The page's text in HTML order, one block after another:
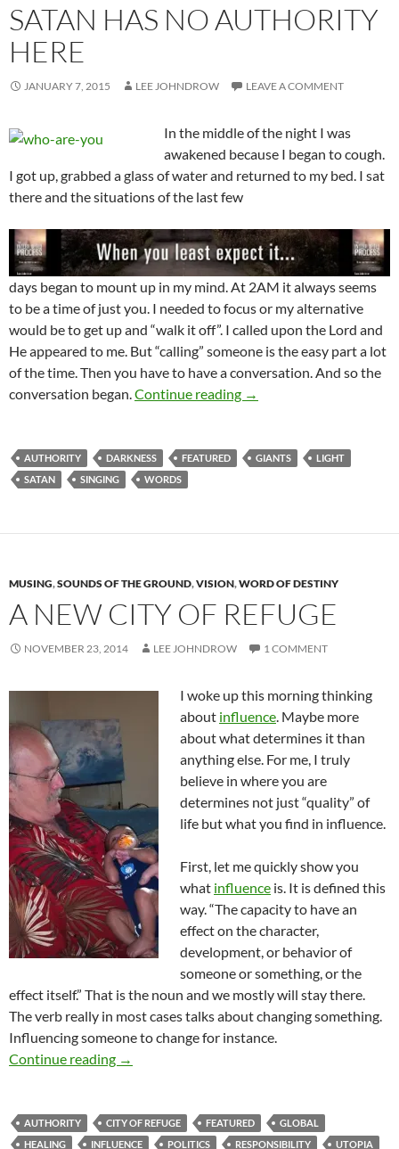
SATAN HAS NO AUTHORITY
HERE
JANUARY 7, 2015 LEE JOHNDROW LEAVE A COMMENT
In the middle of the night I was
awakened because I began to cough.
I got up, grabbed a glass of water and returned to my bed. I sat
there and the situations of the last few
days began to mount up in my mind. At 2AM it always seems
to be a time of just you. I needed to focus or my alternative
would be to get up and “walk it off”. I called upon the Lord and
He appeared to me. But “calling” someone is the easy part a lot
of the time. Then you have to have a conversation. And so the
conversation began. Continue reading Satan Has No Authority
→
AUTHORITY DARKNESS FEATURED GIANTS
LIGHT
SATAN
SINGING WORDS
MUSING,SOUNDS OF THE GROUND,VISION,WORD OF DESTINY
A NEW CITY OF REFUGE
NOVEMBER 23, 2014 LEE JOHNDROW 1 COMMENT
I woke up this morning thinking
about influence . Maybe more
about what determines it than
anything else. For me, I truly
believe in where you are
determines not just “quality” of
life but what you find in influence.
First, let me quickly show you
what influence is. It is defined this
way. “The capacity to have an
effect on the character,
development, or behavior of
someone or something, or the
effect itself.” That is the noun and we mostly will stay there.
The verb really in most cases talks about changing something.
Influencing someone to change for instance.
Continue reading
A New City Of Refuge
→
AUTHORITY CITY OF REFUGE FEATURED
GLOBAL
HEALING
INFLUENCE POLITICS RESPONSIBILITY
UTOPIA